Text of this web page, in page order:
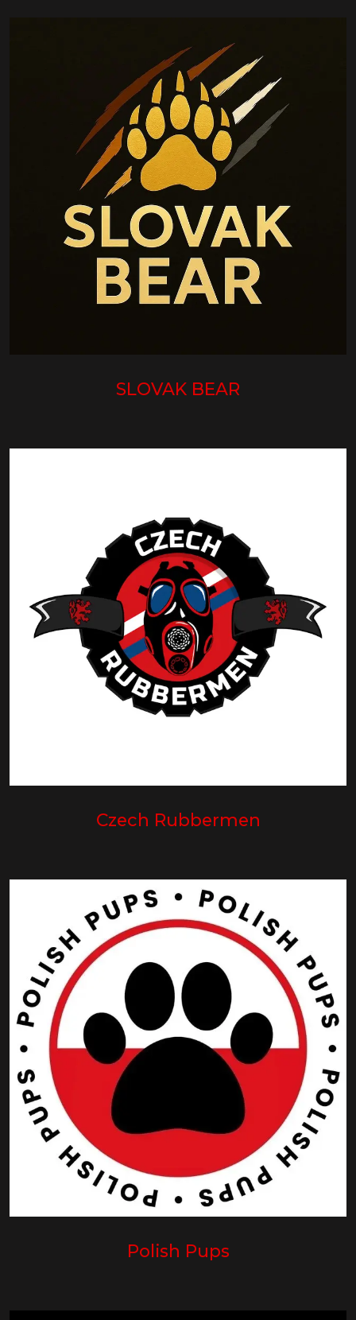
SLOVAK BEAR
Czech Rubbermen
Polish Pups